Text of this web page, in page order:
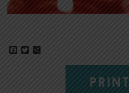
Facebook
Twitter
PRINT